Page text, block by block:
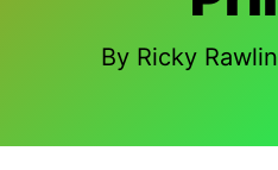
By Ricky